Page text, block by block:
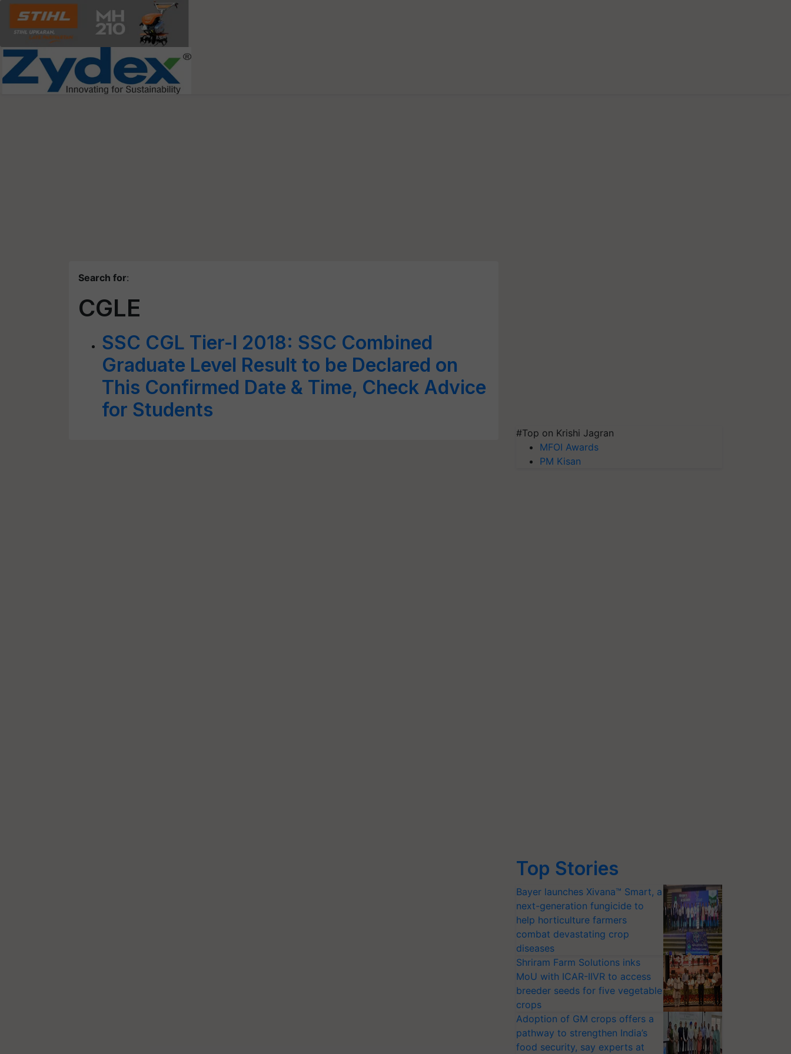
Search for:
CGLE
SSC CGL Tier-I 2018: SSC Combined
Graduate Level Result to be Declared on
This Confirmed Date & Time, Check Advice
for Students
#Top on Krishi Jagran
MFOI Awards
PM Kisan
Top Stories
Bayer launches Xivana™ Smart, a
next-generation fungicide to
help horticulture farmers
combat devastating crop
diseases
Shriram Farm Solutions inks
MoU with ICAR-IIVR to access
breeder seeds for five vegetable
crops
Adoption of GM crops offers a
pathway to strengthen India’s
food security, say experts at